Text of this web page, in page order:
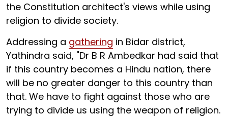
the Constitution architect's views while using
religion to divide society.
Addressing a gathering in Bidar district,
Yathindra said, "Dr B R Ambedkar had said that
if this country becomes a Hindu nation, there
will be no greater danger to this country than
that. We have to fight against those who are
trying to divide us using the weapon of religion.